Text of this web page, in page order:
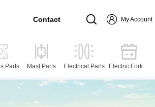
My Account
Contact
Parts Mast Parts Electrical Parts
Electric Forklift